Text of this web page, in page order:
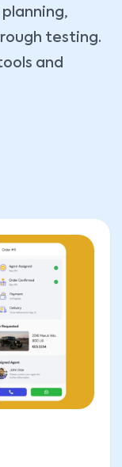
testing.
and